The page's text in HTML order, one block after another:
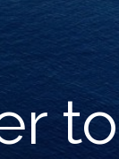
to